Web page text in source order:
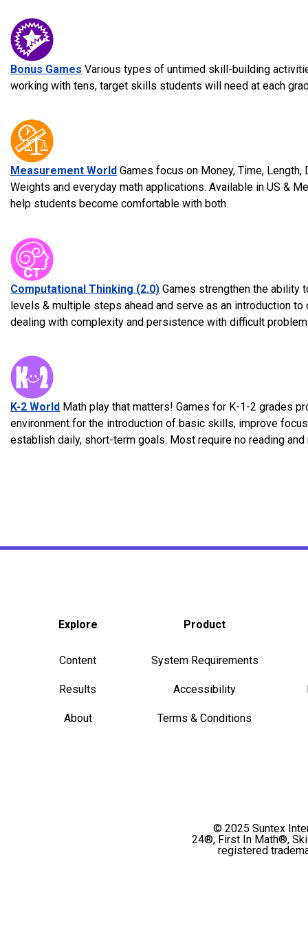
Bonus Games Various types of untimed skill-building
working with tens, target skills students will need at each
Measurement World Games focus on Money, Time, Length,
Weights and everyday math applications. Available in US &
help students become comfortable with both.
Computational Thinking (2.0) Games strengthen the ability
levels & multiple steps ahead and serve as an introduction
dealing with complexity and persistence with difficult
K-2 World Math play that matters! Games for K-1-2 grades
environment for the introduction of basic skills, improve
establish daily, short-term goals. Most require no reading and
Explore
Content
Results
About
Product
System Requirements
Accessibility
Terms & Conditions
© 2025 Suntex
24®, First In Math®,
registered